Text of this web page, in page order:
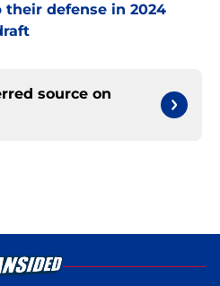
defense in 2024
source on